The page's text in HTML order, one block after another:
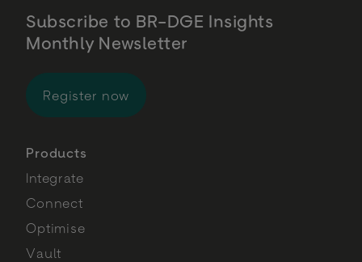
Subscribe to BR-DGE Insights
Monthly Newsletter
Register now
Products
Integrate
Connect
Optimise
Vault